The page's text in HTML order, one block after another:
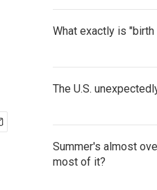
What exactly is
The U.S.
Summer's almost
most of it?